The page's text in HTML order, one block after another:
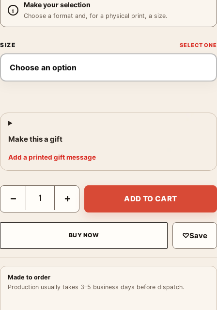
Make your selection
Choose a format and, for a physical print, a size.
SIZE
Make this a gift
Add a printed gift message
Requiem for a Dream Iconic Eye and Pier Scene Print Movie
− + ADD TO CART
BUY NOW ♡Save
Made to order
Production usually takes 3–5 business days before dispatch.